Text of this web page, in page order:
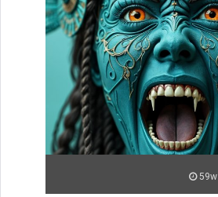
59w